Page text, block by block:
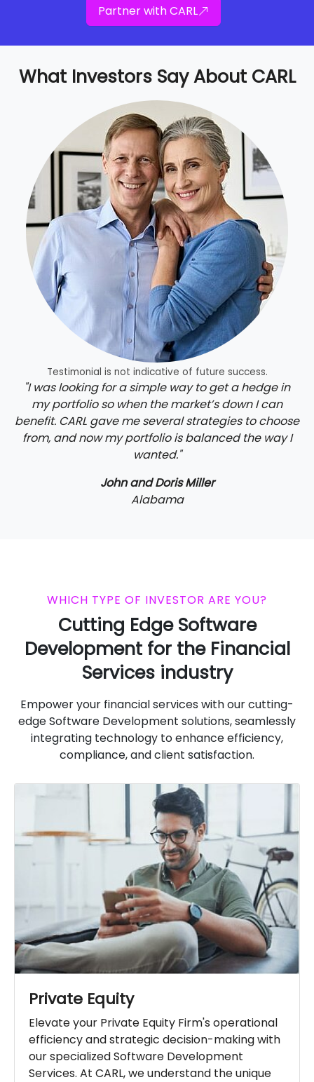
Partner with CARL
What Investors Say About CARL
Testimonial is not indicative of future success.
"I was looking for a simple way to get a hedge in
my portfolio so when the market’s down I can
benefit. CARL gave me several strategies to choose
from, and now my portfolio is balanced the way I
wanted."
John and Doris Miller
Alabama
WHICH TYPE OF INVESTOR ARE YOU?
Cutting Edge Software
Development for the Financial
Services industry
Empower your financial services with our cutting-
edge Software Development solutions, seamlessly
integrating technology to enhance efficiency,
compliance, and client satisfaction.
Private Equity
Elevate your Private Equity Firm's operational
efficiency and strategic decision-making with
our specialized Software Development
Services. At CARL, we understand the unique